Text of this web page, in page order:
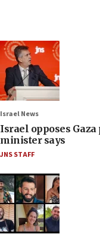
Israel News
Israel opposes Gaza
minister says
JNS STAFF